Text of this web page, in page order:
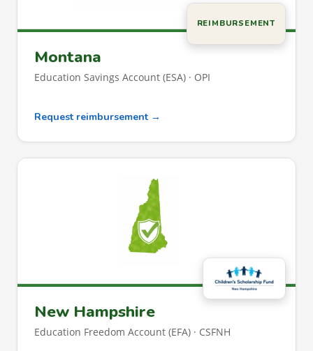
REIMBURSEMENT
Montana
Education Savings Account (ESA) · OPI
Request reimbursement →
New Hampshire
Education Freedom Account (EFA) · CSFNH